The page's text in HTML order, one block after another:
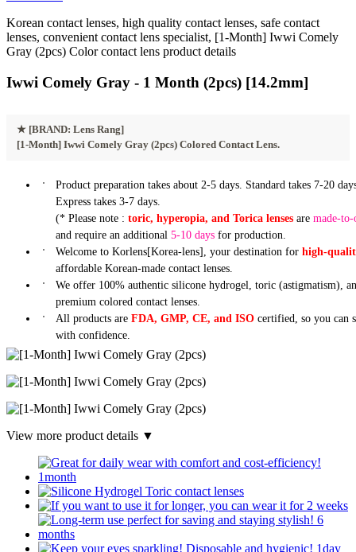
Korean contact lenses, high quality contact lenses, safe contact
lenses, convenient contact lens specialist, [1-Month] Iwwi Comely
Gray (2pcs) Color contact lens product details
Iwwi Comely Gray - 1 Month (2pcs) [14.2mm]
★ [BRAND: Lens Rang]
[1-Month] Iwwi Comely Gray (2pcs) Colored Contact Lens.
Product preparation takes about 2-5 days. Standard takes 7-20
Express takes 3-7 days.
(* Please note : toric, hyperopia, and Torica lensesare made-to-
and require an additional 5-10 daysfor production.
Welcome to Korlens[Korea-lens], your destination for high-
affordable Korean-made contact lenses.
We offer 100% authentic silicone hydrogel, toric (astigmatism),
premium colored contact lenses.
All products are FDA, GMP, CE, and ISOcertified, so you can
with confidence.
View more product details ▼